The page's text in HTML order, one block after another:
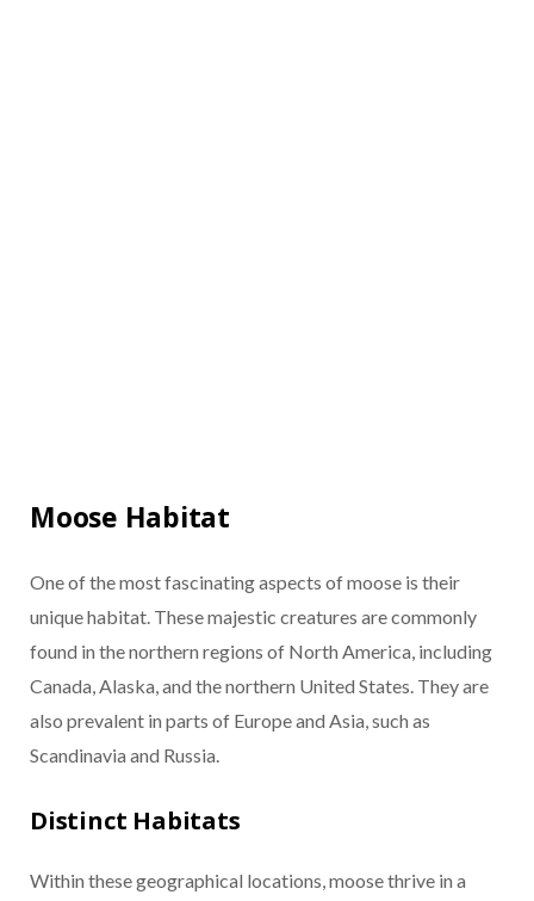
Moose Habitat
One of the most fascinating aspects of moose is their
unique habitat. These majestic creatures are commonly
found in the northern regions of North America, including
Canada, Alaska, and the northern United States. They are
also prevalent in parts of Europe and Asia, such as
Scandinavia and Russia.
Distinct Habitats
Within these geographical locations, moose thrive in a